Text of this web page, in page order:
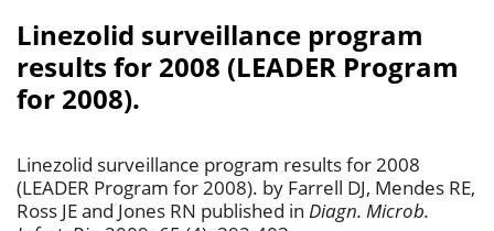
Linezolid surveillance program
results for 2008 (LEADER Program
for 2008).
Linezolid surveillance program results for 2008
(LEADER Program for 2008). by Farrell DJ, Mendes RE,
Ross JE and Jones RN published in Diagn. Microb.